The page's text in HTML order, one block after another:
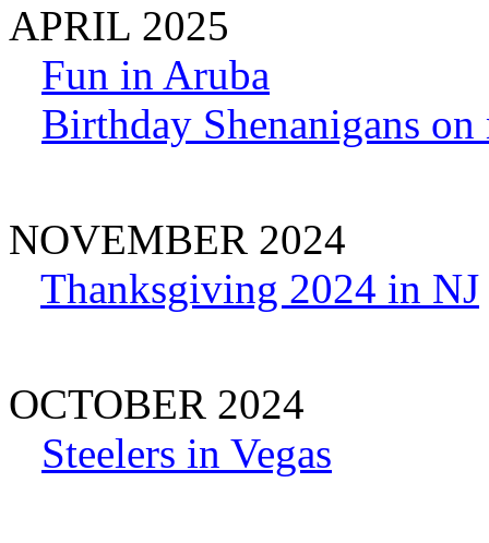
APRIL 2025
Fun in Aruba
Birthday Shenanigans
NOVEMBER 2024
Thanksgiving 2024 in NJ
OCTOBER 2024
Steelers in Vegas